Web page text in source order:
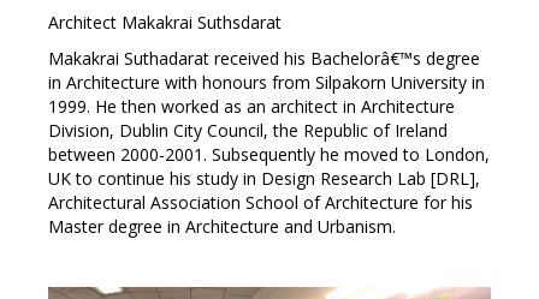
Architect Makakrai Suthsdarat
Makakrai Suthadarat received his Bachelorâ€™s degree
in Architecture with honours from Silpakorn University in
1999. He then worked as an architect in Architecture
Division, Dublin City Council, the Republic of Ireland
between 2000-2001. Subsequently he moved to London,
UK to continue his study in Design Research Lab [DRL],
Architectural Association School of Architecture for his
Master degree in Architecture and Urbanism.